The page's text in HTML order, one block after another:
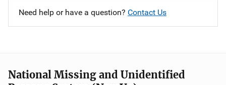
Need help or have a question? Contact Us
National Missing and Unidentified